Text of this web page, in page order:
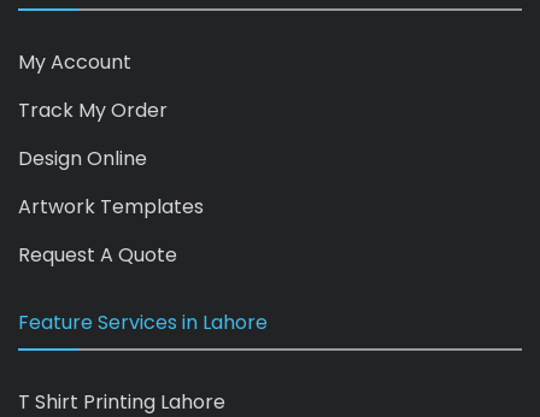
My Account
Track My Order
Design Online
Artwork Templates
Request A Quote
Feature Services in Lahore
T Shirt Printing Lahore